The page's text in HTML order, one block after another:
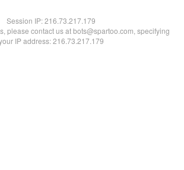
Session IP:216.73.217.179
please contact us at bots@spartoo.com, specifying
IP address: 216.73.217.179